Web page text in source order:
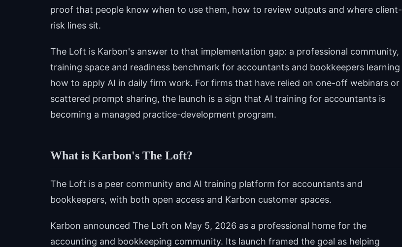
proof that people know when to use them, how to review outputs and where client-
risk lines sit.
The Loft is Karbon's answer to that implementation gap: a professional community,
training space and readiness benchmark for accountants and bookkeepers learning
how to apply AI in daily firm work. For firms that have relied on one-off webinars or
scattered prompt sharing, the launch is a sign that AI training for accountants is
becoming a managed practice-development program.
What is Karbon's The Loft?
The Loft is a peer community and AI training platform for accountants and
bookkeepers, with both open access and Karbon customer spaces.
Karbon announced The Loft on May 5, 2026 as a professional home for the
accounting and bookkeeping community. Its launch framed the goal as helping